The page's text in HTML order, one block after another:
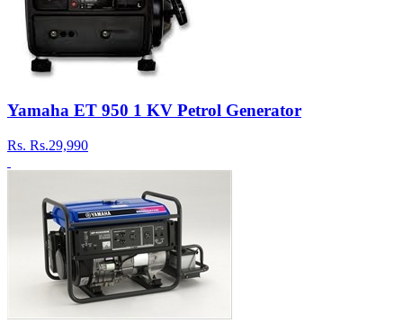
Yamaha ET 950 1 KV Petrol Generator
Rs. Rs.29,990